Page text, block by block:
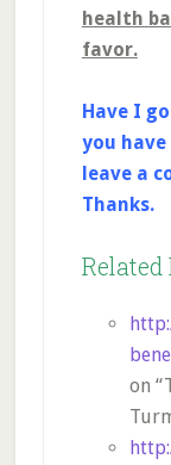
health
favor.
Have I
you
leave a
Thanks.
Related
on